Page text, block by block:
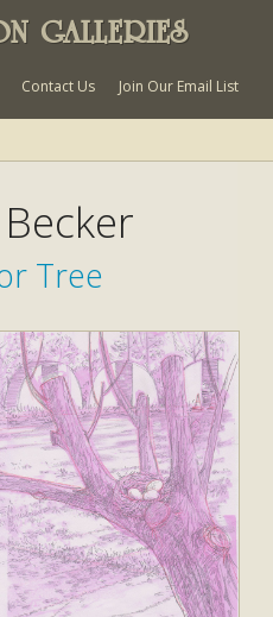
GALLERIES
Contact Us Join Our Email List
Tree